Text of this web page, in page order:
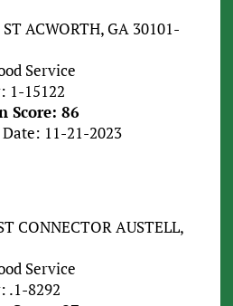
ACWORTH, GA 30101-
Service
1-15122
Score: 86
11-21-2023
CONNECTOR AUSTELL,
Service
.1-8292